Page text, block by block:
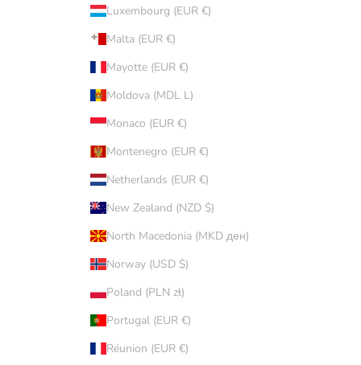
Luxembourg (EUR €)
Malta (EUR €)
Mayotte (EUR €)
Moldova (MDL L)
Monaco (EUR €)
Montenegro (EUR €)
Netherlands (EUR €)
New Zealand (NZD $)
North Macedonia (MKD ден)
Norway (USD $)
Poland (PLN zł)
Portugal (EUR €)
Réunion (EUR €)